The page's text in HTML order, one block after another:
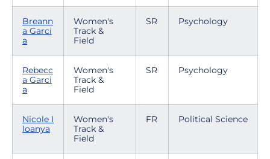
Breann
a Garci
a
Women's
Track &
Field
SR Psychology
Rebecc
a Garci
a
Women's
Track &
Field
SR Psychology
Nicole I
loanya
Women's
Track &
Field
FR Political Science